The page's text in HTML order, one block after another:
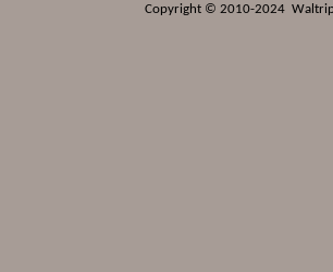
Copyright © 2010-2024 Waltrip